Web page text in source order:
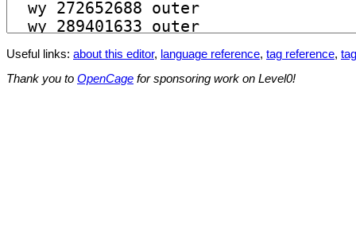
Useful links: about this editor, language reference, tag reference,
Thank you to OpenCage for sponsoring work on Level0!